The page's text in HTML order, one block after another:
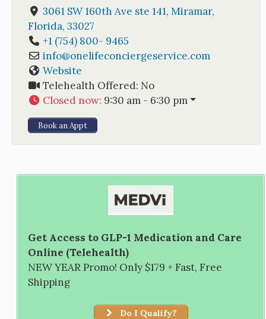
3061 SW 160th Ave ste 141, Miramar,
Florida, 33027
+1 (754) 800- 9465
info@onelifeconciergeservice.com
Website
Telehealth Offered: No
Closed now: 9:30 am - 6:30 pm
Book an Appt
Get Access to GLP-1 Medication and Care
Online (Telehealth)
NEW YEAR Promo! Only $179 + Fast, Free
Shipping
Do I Qualify?